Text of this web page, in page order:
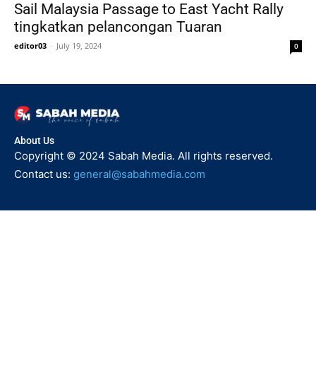
Sail Malaysia Passage to East Yacht Rally
tingkatkan pelancongan Tuaran
editor03 - July 19, 2024 0
About Us
Copyright © 2024 Sabah Media. All rights reserved.
Contact us: general@sabahmedia.com